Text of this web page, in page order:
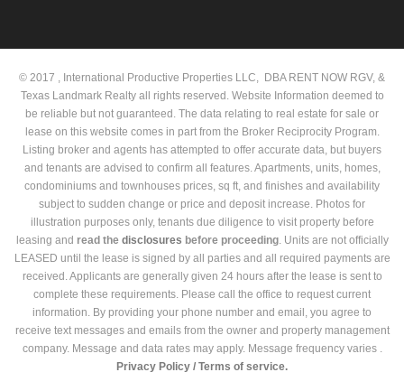
© 2017 , International Productive Properties LLC, DBA RENT NOW RGV, &
Texas Landmark Realty all rights reserved. Website Information deemed to
be reliable but not guaranteed. The data relating to real estate for sale or
lease on this website comes in part from the Broker Reciprocity Program.
Listing broker and agents has attempted to offer accurate data, but buyers
and tenants are advised to confirm all features. Apartments, units, homes,
condominiums and townhouses prices, sq ft, and finishes and availability
subject to sudden change or price and deposit increase. Photos for
illustration purposes only, tenants due diligence to visit property before
leasing and read the disclosures before proceeding. Units are not officially
LEASED until the lease is signed by all parties and all required payments are
received. Applicants are generally given 24 hours after the lease is sent to
complete these requirements. Please call the office to request current
information. By providing your phone number and email, you agree to
receive text messages and emails from the owner and property management
company. Message and data rates may apply. Message frequency varies .
Privacy Policy / Terms of service.